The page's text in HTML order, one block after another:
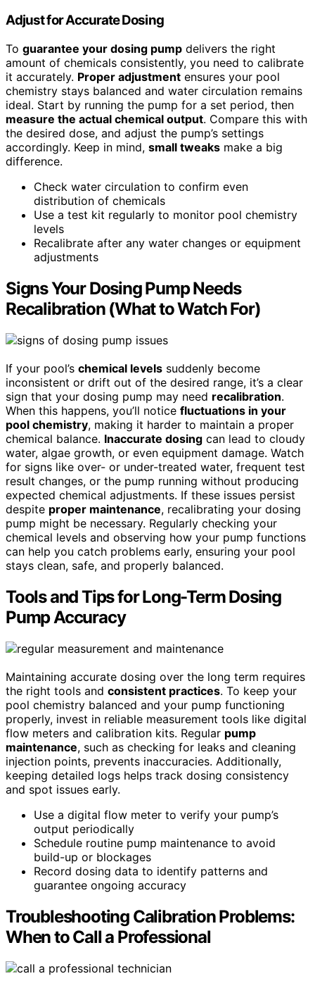
Adjust for Accurate Dosing
To guarantee your dosing pump delivers the right
amount of chemicals consistently, you need to calibrate
it accurately. Proper adjustment ensures your pool
chemistry stays balanced and water circulation remains
ideal. Start by running the pump for a set period, then
measure the actual chemical output. Compare this with
the desired dose, and adjust the pump’s settings
accordingly. Keep in mind, small tweaks make a big
difference.
Check water circulation to confirm even
distribution of chemicals
Use a test kit regularly to monitor pool chemistry
levels
Recalibrate after any water changes or equipment
adjustments
Signs Your Dosing Pump Needs
Recalibration (What to Watch For)
If your pool’s chemical levels suddenly become
inconsistent or drift out of the desired range, it’s a clear
sign that your dosing pump may need recalibration.
When this happens, you’ll notice fluctuations in your
pool chemistry, making it harder to maintain a proper
chemical balance. Inaccurate dosing can lead to cloudy
water, algae growth, or even equipment damage. Watch
for signs like over- or under-treated water, frequent test
result changes, or the pump running without producing
expected chemical adjustments. If these issues persist
despite proper maintenance, recalibrating your dosing
pump might be necessary. Regularly checking your
chemical levels and observing how your pump functions
can help you catch problems early, ensuring your pool
stays clean, safe, and properly balanced.
Tools and Tips for Long-Term Dosing
Pump Accuracy
Maintaining accurate dosing over the long term requires
the right tools and consistent practices. To keep your
pool chemistry balanced and your pump functioning
properly, invest in reliable measurement tools like digital
flow meters and calibration kits. Regular pump
maintenance, such as checking for leaks and cleaning
injection points, prevents inaccuracies. Additionally,
keeping detailed logs helps track dosing consistency
and spot issues early.
Use a digital flow meter to verify your pump’s
output periodically
Schedule routine pump maintenance to avoid
build-up or blockages
Record dosing data to identify patterns and
guarantee ongoing accuracy
Troubleshooting Calibration Problems:
When to Call a Professional